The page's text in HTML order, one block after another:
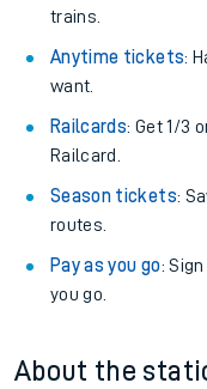
trains.
Anytime tickets:
want.
Railcards: Get 1/3
Railcard.
Season tickets:
routes.
Pay as you go:
you go.
About the